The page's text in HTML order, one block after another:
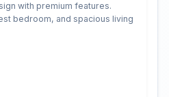
with premium features.
bedroom, and spacious living